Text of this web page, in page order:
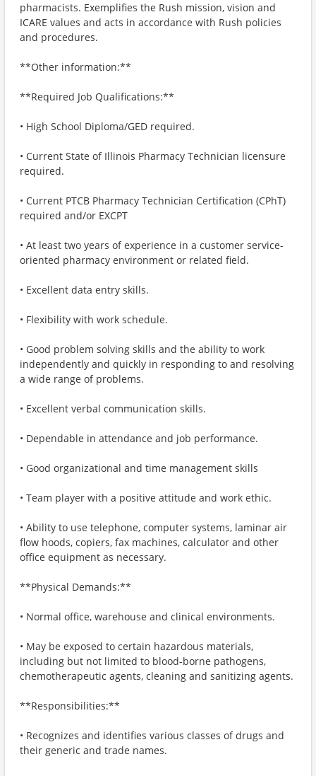
pharmacists. Exemplifies the Rush mission, vision and
ICARE values and acts in accordance with Rush policies
and procedures.
**Other information:**
**Required Job Qualifications:**
• High School Diploma/GED required.
• Current State of Illinois Pharmacy Technician licensure
required.
• Current PTCB Pharmacy Technician Certification (CPhT)
required and/or EXCPT
• At least two years of experience in a customer service-
oriented pharmacy environment or related field.
• Excellent data entry skills.
• Flexibility with work schedule.
• Good problem solving skills and the ability to work
independently and quickly in responding to and resolving
a wide range of problems.
• Excellent verbal communication skills.
• Dependable in attendance and job performance.
• Good organizational and time management skills
• Team player with a positive attitude and work ethic.
• Ability to use telephone, computer systems, laminar air
flow hoods, copiers, fax machines, calculator and other
office equipment as necessary.
**Physical Demands:**
• Normal office, warehouse and clinical environments.
• May be exposed to certain hazardous materials,
including but not limited to blood-borne pathogens,
chemotherapeutic agents, cleaning and sanitizing agents.
**Responsibilities:**
• Recognizes and identifies various classes of drugs and
their generic and trade names.